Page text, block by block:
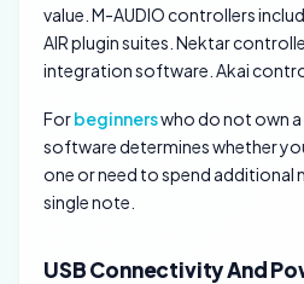
value. M-AUDIO controllers
AIR plugin suites. Nektar
integration software. Akai
Forbeginnerswho do not own a
software determines whether
one or need to spend additional
single note.
USB Connectivity And